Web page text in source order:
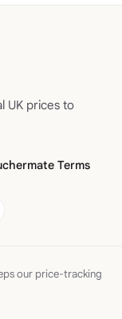
UK prices to
Terms
our price-tracking